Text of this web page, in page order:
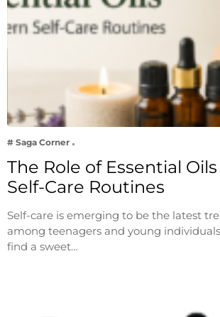
# Saga Corner
The Role of Essential
Self-Care Routines
Self-care is emerging to be the latest
among teenagers and young
find a sweet…